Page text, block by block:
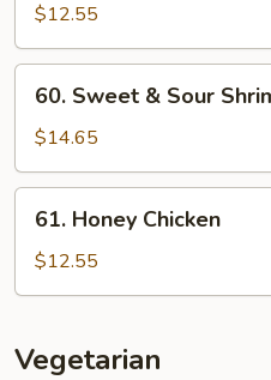
Sour
Chicken
$12.55
Sweet
Sour
Shrimp
60. Sweet & Sour
$14.65
Honey
Chicken
61. Honey Chicken
$12.55
Vegetarian